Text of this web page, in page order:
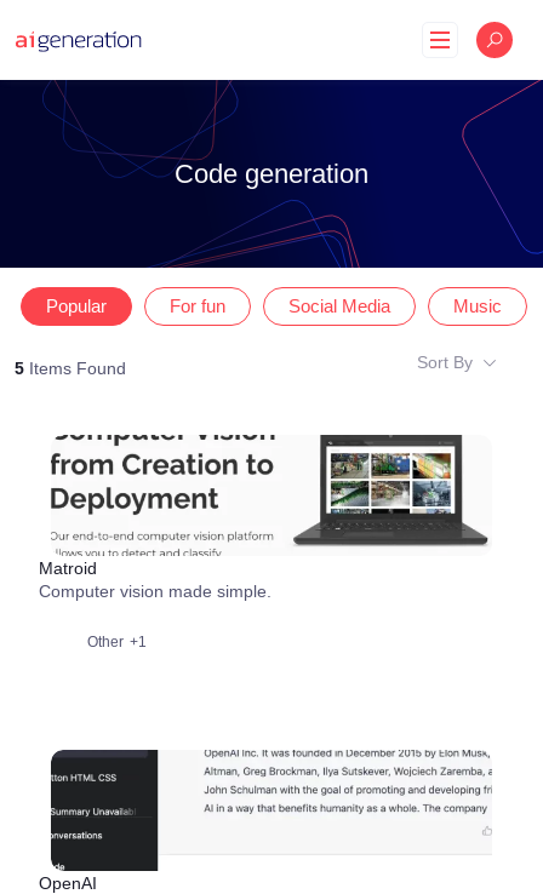
Code generation
Popular For fun Social Media Music
5 Items Found Sort By
Matroid
Computer vision made simple.
Other +1
OpenAI